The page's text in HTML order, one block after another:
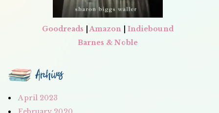
Goodreads |Amazon
Indiebound
Barnes & Noble
Archives
April 2023